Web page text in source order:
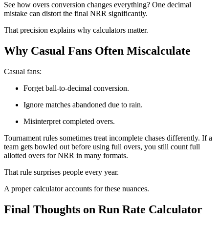
See how overs conversion changes everything? One decimal
mistake can distort the final NRR significantly.
That precision explains why calculators matter.
Why Casual Fans Often Miscalculate
Casual fans:
Forget ball-to-decimal conversion.
Ignore matches abandoned due to rain.
Misinterpret completed overs.
Tournament rules sometimes treat incomplete chases differently. If a
team gets bowled out before using full overs, you still count full
allotted overs for NRR in many formats.
That rule surprises people every year.
A proper calculator accounts for these nuances.
Final Thoughts on Run Rate Calculator